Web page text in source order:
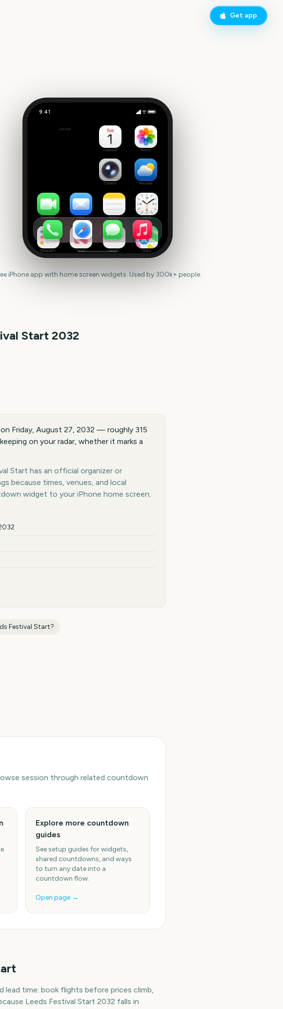
Get app
9:41
2209
Outside
Calendar Photos
Camera Weather
FaceTime Mail Notes Clock
Reminders News Health Maps
iPhone app with home screen widgets. Used by 300k+ people.
Start 2032
Friday, August 27, 2032 — roughly 315
on your radar, whether it marks a
Start has an official organizer or
because times, venues, and local
widget to your iPhone home screen;
Festival Start?
session through related countdown
Explore more countdown
guides
See setup guides for widgets,
shared countdowns, and ways
to turn any date into a
countdown flow.
Open page →
time: book flights before prices climb,
Leeds Festival Start 2032 falls in